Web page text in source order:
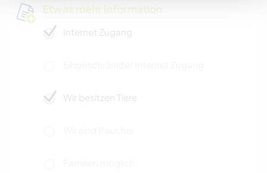
Etwas mehr Information
Internet Zugang
Wir besitzen Tiere